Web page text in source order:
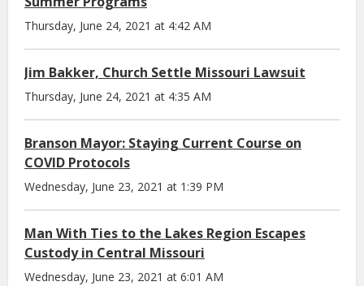
Thursday, June 24, 2021 at 4:42 AM
Jim Bakker, Church Settle Missouri Lawsuit
Thursday, June 24, 2021 at 4:35 AM
Branson Mayor: Staying Current Course on
COVID Protocols
Wednesday, June 23, 2021 at 1:39 PM
Man With Ties to the Lakes Region Escapes
Custody in Central Missouri
Wednesday, June 23, 2021 at 6:01 AM